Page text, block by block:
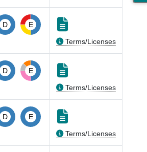
D E
Terms/Licenses
D E
Terms/Licenses
D E
Terms/Licenses